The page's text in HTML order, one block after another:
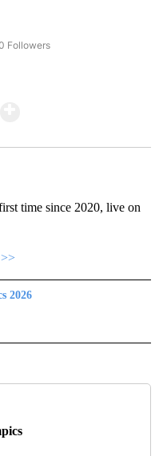
"NBC OLYMPICS" TO RECEIVE
Followers
time since 2020, live on
2026
TO RECEIVE NOTIFICATIONS